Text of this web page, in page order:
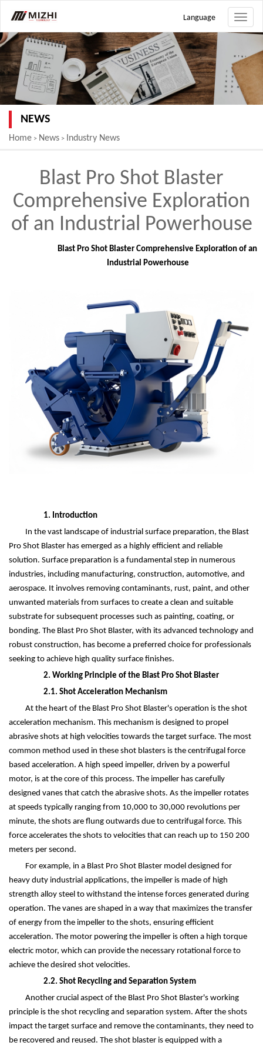
Toggle
Language
NEWS
Home > News > Industry News
Blast Pro Shot Blaster
Comprehensive Exploration
of an Industrial Powerhouse
Blast Pro Shot Blaster Comprehensive Exploration of an
Industrial Powerhouse
1. Introduction
In the vast landscape of industrial surface preparation, the Blast
Pro Shot Blaster has emerged as a highly efficient and reliable
solution. Surface preparation is a fundamental step in numerous
industries, including manufacturing, construction, automotive, and
aerospace. It involves removing contaminants, rust, paint, and other
unwanted materials from surfaces to create a clean and suitable
substrate for subsequent processes such as painting, coating, or
bonding. The Blast Pro Shot Blaster, with its advanced technology and
robust construction, has become a preferred choice for professionals
seeking to achieve high quality surface finishes.
2. Working Principle of the Blast Pro Shot Blaster
2.1. Shot Acceleration Mechanism
At the heart of the Blast Pro Shot Blaster's operation is the shot
acceleration mechanism. This mechanism is designed to propel
abrasive shots at high velocities towards the target surface. The most
common method used in these shot blasters is the centrifugal force
based acceleration. A high speed impeller, driven by a powerful
motor, is at the core of this process. The impeller has carefully
designed vanes that catch the abrasive shots. As the impeller rotates
at speeds typically ranging from 10,000 to 30,000 revolutions per
minute, the shots are flung outwards due to centrifugal force. This
force accelerates the shots to velocities that can reach up to 150 200
meters per second.
For example, in a Blast Pro Shot Blaster model designed for
heavy duty industrial applications, the impeller is made of high
strength alloy steel to withstand the intense forces generated during
operation. The vanes are shaped in a way that maximizes the transfer
of energy from the impeller to the shots, ensuring efficient
acceleration. The motor powering the impeller is often a high torque
electric motor, which can provide the necessary rotational force to
achieve the desired shot velocities.
2.2. Shot Recycling and Separation System
Another crucial aspect of the Blast Pro Shot Blaster's working
principle is the shot recycling and separation system. After the shots
impact the target surface and remove the contaminants, they need to
be recovered and reused. The shot blaster is equipped with a